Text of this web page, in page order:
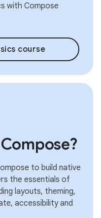
with Compose
course
to build native
the essentials of
layouts, theming,
accessibility and